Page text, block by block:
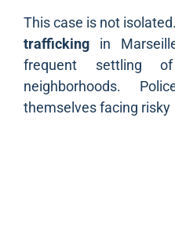
This case is not
trafficking in
frequent settling
neighborhoods.
themselves facing